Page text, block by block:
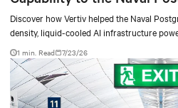
Discover how Vertiv helped the Naval
density, liquid-cooled AI infrastructure
accelerate AI research, education, and
1 min. Read 7/23/26